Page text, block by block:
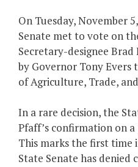
On Tuesday, November
Senate met to vote on
Secretary-designee
by Governor Tony
of Agriculture, Trade,
In a rare decision, the
Pfaff’s confirmation on
This marks the first time
State Senate has